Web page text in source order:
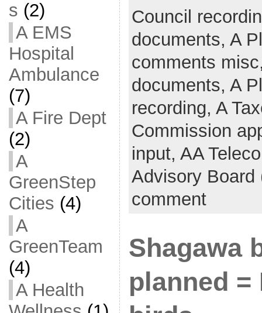
s (2)
A EMS
Hospital
Ambulance
(7)
A Fire Dept
(2)
A
GreenStep
Cities (4)
A
GreenTeam
(4)
A Health
Council
documents, A
comments
documents, A
recording, A
Commission
input, AA
Advisory Board
comment
Shagawa
planned